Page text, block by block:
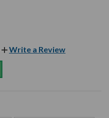
Write a Review